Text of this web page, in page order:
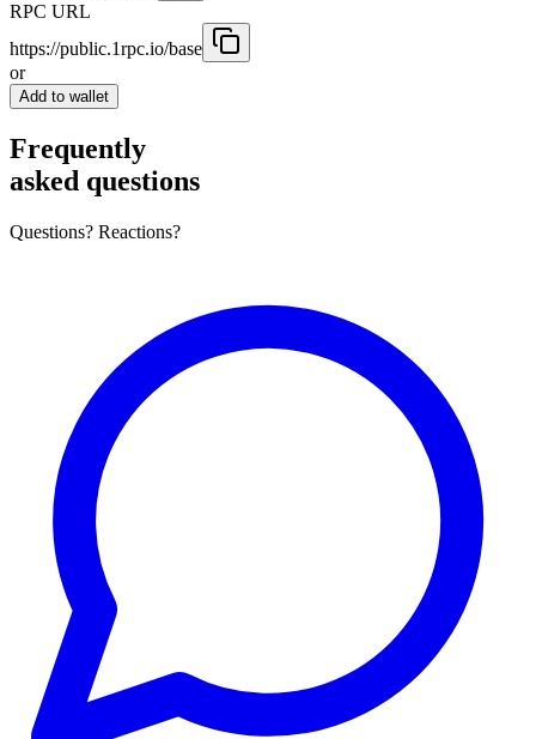
RPC URL
https://public.1rpc.io/base
or
Add to wallet
Frequently
asked questions
Questions? Reactions?